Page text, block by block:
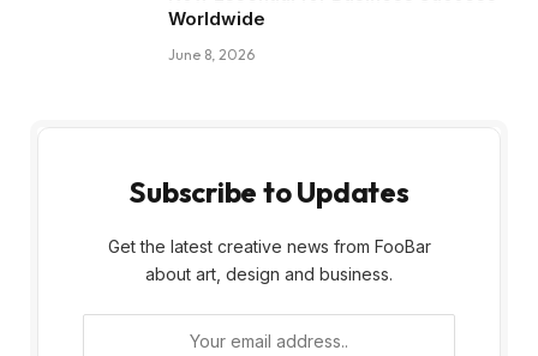
Worldwide
June 8, 2026
Subscribe to Updates
Get the latest creative news from FooBar
about art, design and business.